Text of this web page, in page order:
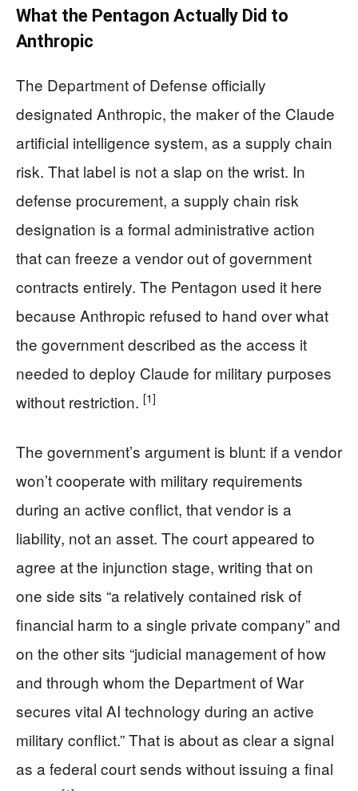
What the Pentagon Actually Did to
Anthropic
The Department of Defense officially
designated Anthropic, the maker of the Claude
artificial intelligence system, as a supply chain
risk. That label is not a slap on the wrist. In
defense procurement, a supply chain risk
designation is a formal administrative action
that can freeze a vendor out of government
contracts entirely. The Pentagon used it here
because Anthropic refused to hand over what
the government described as the access it
needed to deploy Claude for military purposes
without restriction. [1]
The government’s argument is blunt: if a vendor
won’t cooperate with military requirements
during an active conflict, that vendor is a
liability, not an asset. The court appeared to
agree at the injunction stage, writing that on
one side sits “a relatively contained risk of
financial harm to a single private company” and
on the other sits “judicial management of how
and through whom the Department of War
secures vital AI technology during an active
military conflict.” That is about as clear a signal
as a federal court sends without issuing a final